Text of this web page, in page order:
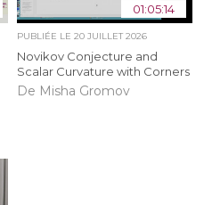
01:05:14
PUBLIÉE LE 20 JUILLET 2026
Novikov Conjecture and
Scalar Curvature with Corners
De Misha Gromov